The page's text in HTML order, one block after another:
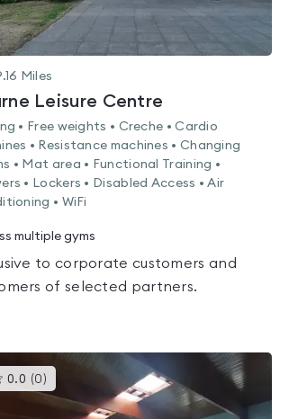
Miles
Leisure Centre
• Free weights • Creche • Cardio
• Resistance machines • Changing
• Mat area • Functional Training •
• Lockers • Disabled Access • Air
• WiFi
multiple gyms
to corporate customers and
of selected partners.
0.0 (0 )This
gyms
is